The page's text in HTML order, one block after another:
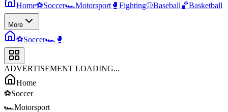
Home⚽Soccer🏎️Motorsport 🥊 Fighting⚾Baseball🏀Basketball
More
⚽Soccer🏎️ 🥊
ADVERTISEMENT LOADING...
Home
⚽Soccer
🏎️Motorsport